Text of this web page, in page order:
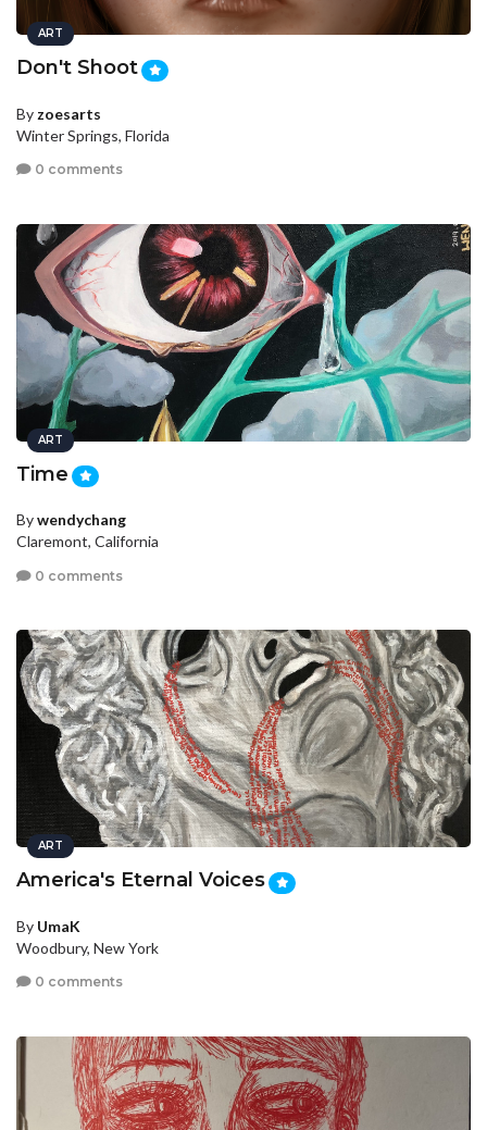
ART
Don't Shoot
By zoesarts
Winter Springs, Florida
0 comments
ART
Time
Bywendychang
Claremont, California
0 comments
ART
America's Eternal Voices
By UmaK
Woodbury, New York
0 comments